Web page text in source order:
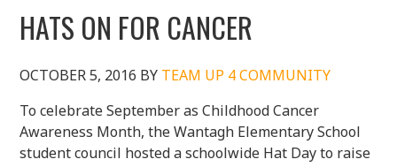
HATS ON FOR CANCER
OCTOBER 5, 2016 BY TEAM UP 4 COMMUNITY
To celebrate September as Childhood Cancer
Awareness Month, the Wantagh Elementary School
student council hosted a schoolwide Hat Day to raise